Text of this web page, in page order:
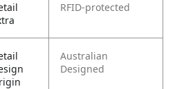
RFID-protected
Australian
Designed